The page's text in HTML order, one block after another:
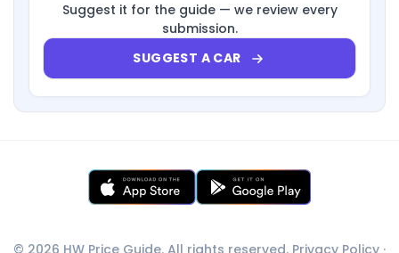
Suggest it for the guide — we review every
submission.
SUGGEST A CAR
© 2026 HW Price Guide. All rights reserved. Privacy Policy ·